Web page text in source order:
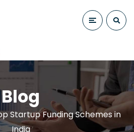
Blog
Startup Funding Schemes in
India